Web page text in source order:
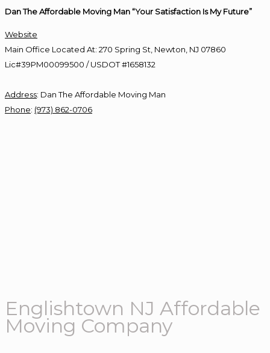
Dan The Affordable Moving Man “Your Satisfaction Is My Future”
Website
Main Office Located At: 270 Spring St, Newton, NJ 07860
Lic#39PM00099500 / USDOT #1658132
Address: Dan The Affordable Moving Man
Phone: (973) 862-0706
Englishtown NJ Affordable
Moving Company